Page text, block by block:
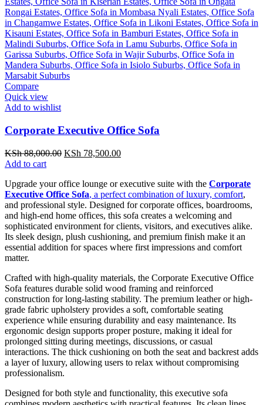
Compare
Quick view
Add to wishlist
Corporate Executive Office Sofa
KSh88,000.00 Original
KSh 88,000.00.
KSh 78,500.00Current
KSh 78,500.00.
Add to cart
Upgrade your office lounge or executive suite with the Corporate
Executive Office Sofa, a perfect combination of luxury, comfort,
and professional style. Designed for corporate offices, boardrooms,
and high-end home offices, this sofa creates a welcoming and
sophisticated environment for clients, visitors, and executives alike.
Its sleek design, plush cushioning, and premium finish make it an
essential addition for spaces where first impressions and comfort
matter.
Crafted with high-quality materials, the Corporate Executive Office
Sofa features durable solid wood framing and reinforced
construction for long-lasting stability. The premium leather or high-
grade fabric upholstery provides a soft, comfortable seating
experience while ensuring durability and easy maintenance. Its
ergonomic design supports proper posture, making it ideal for
prolonged sitting during meetings, discussions, or casual
interactions. The thick cushioning on both the seat and backrest adds
a layer of luxury, allowing users to relax without compromising
professionalism.
Designed for both style and functionality, this executive sofa